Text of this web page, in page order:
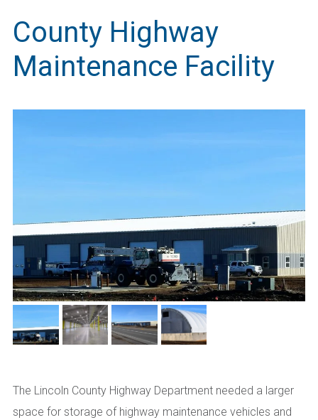
County Highway
Maintenance Facility
The Lincoln County Highway Department needed a larger
space for storage of highway maintenance vehicles and